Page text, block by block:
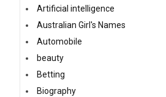
Artificial intelligence
Australian Girl's Names
Automobile
beauty
Betting
Biography